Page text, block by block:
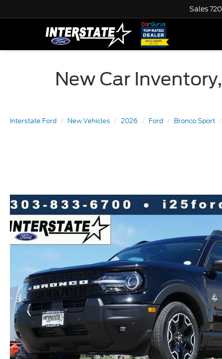
Sales
New Car
Interstate Ford New Vehicles 2026 Ford Bronco Sport